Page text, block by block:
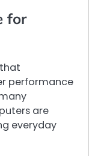
for
performance
are
everyday